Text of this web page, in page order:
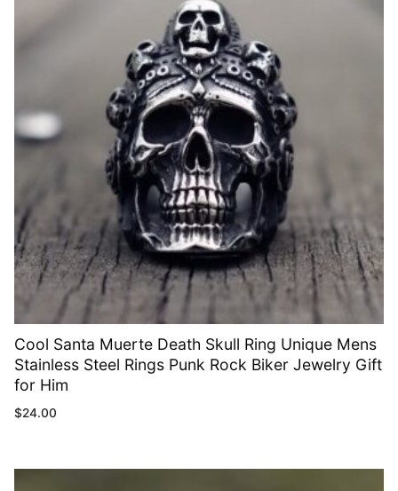
Cool Santa Muerte Death Skull Ring Unique Mens
Stainless Steel Rings Punk Rock Biker Jewelry Gift
for Him
$24.00